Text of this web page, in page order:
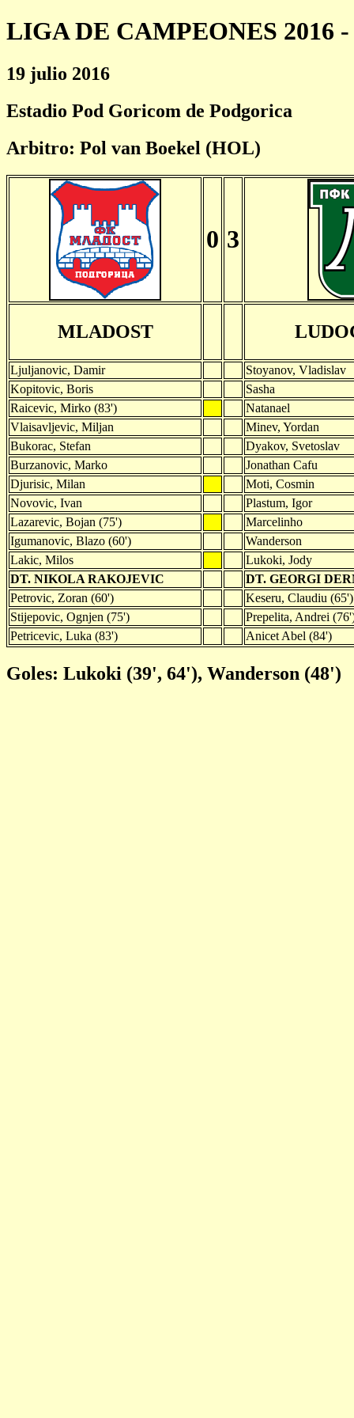
LIGA DE CAMPEONES 2016 -
19 julio 2016
Estadio Pod Goricom de Podgorica
Arbitro: Pol van Boekel (HOL)
0 3
MLADOST
Ljuljanovic, Damir
Stoyanov, Vladislav
Kopitovic, Boris
Sasha
Raicevic, Mirko (83')
Natanael
Vlaisavljevic, Miljan
Minev, Yordan
Bukorac, Stefan
Dyakov, Svetoslav
Burzanovic, Marko
Jonathan Cafu
Djurisic, Milan
Moti, Cosmin
Novovic, Ivan
Plastum, Igor
Lazarevic, Bojan (75')
Marcelinho
Igumanovic, Blazo (60')
Wanderson
Lakic, Milos
Lukoki, Jody
DT. NIKOLA RAKOJEVIC
DT. GEORGI
Petrovic, Zoran (60')
Keseru, Claudiu (65')
Stijepovic, Ognjen (75')
Prepelita, Andrei
Petricevic, Luka (83')
Anicet Abel (84')
Goles: Lukoki (39', 64'), Wanderson (48')